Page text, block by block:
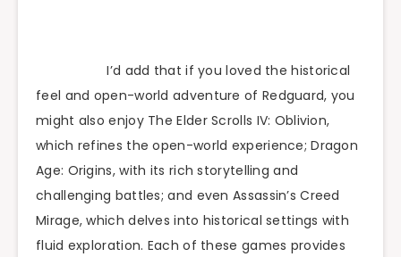
I’d add that if you loved the historical
feel and open-world adventure of Redguard, you
might also enjoy The Elder Scrolls IV: Oblivion,
which refines the open-world experience; Dragon
Age: Origins, with its rich storytelling and
challenging battles; and even Assassin’s Creed
Mirage, which delves into historical settings with
fluid exploration. Each of these games provides